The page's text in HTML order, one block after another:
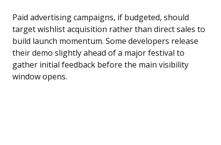
Paid advertising campaigns, if budgeted, should
target wishlist acquisition rather than direct sales to
build launch momentum. Some developers release
their demo slightly ahead of a major festival to
gather initial feedback before the main visibility
window opens.